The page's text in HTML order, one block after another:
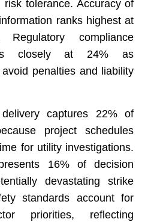
risk tolerance. Accuracy of
ranks highest at
Regulatory compliance
closely at 24% as
penalties and liability
captures 22% of
project schedules
for utility investigations.
16% of decision
devastating strike
standards account for
priorities, reflecting